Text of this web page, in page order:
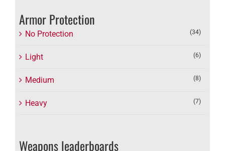
Armor Protection
No Protection (34)
Light (6)
Medium (8)
Heavy (7)
Weapons leaderboards